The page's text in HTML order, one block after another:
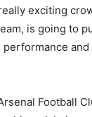
exciting
is going to
Football